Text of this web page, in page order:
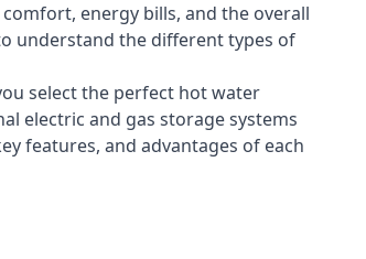
energy bills, and the overall
understand the different types of
select the perfect hot water
electric and gas storage systems
features, and advantages of each